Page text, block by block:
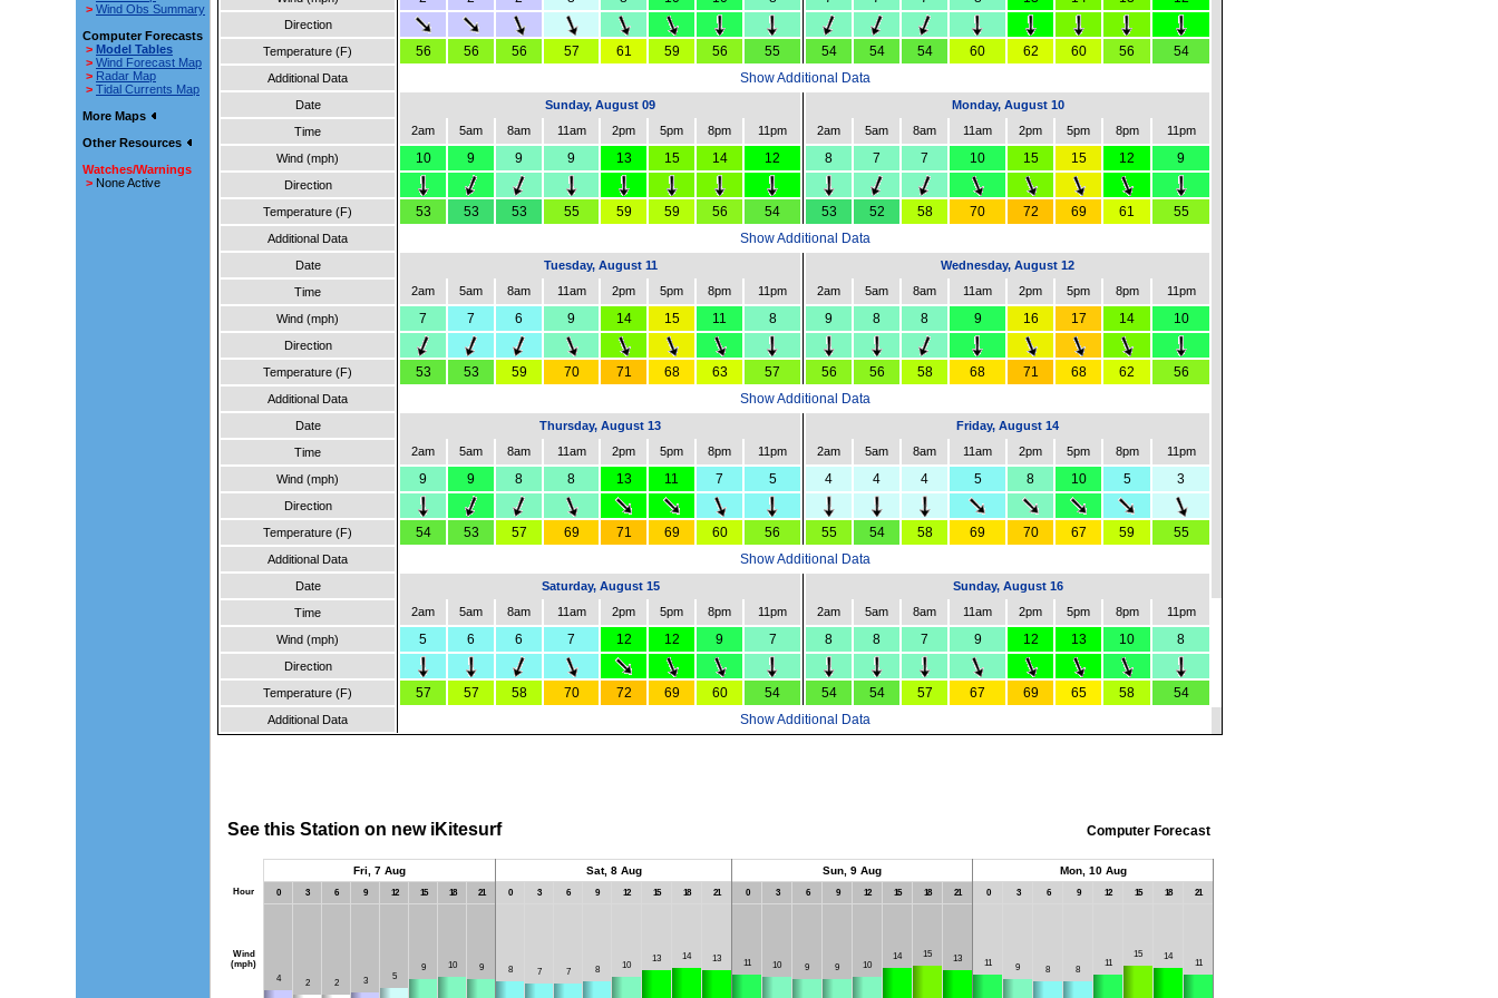
> Wind Obs Summary
Computer Forecasts
> Model Tables
> Wind Forecast Map
> Radar Map
> Tidal Currents Map
More Maps
Other Resources
Watches/Warnings
> None Active
Direction
Temperature (F)
56 56 56 57 61 59 56 55 54 54 54 60 62 60 56 54
Additional Data Show Additional Data
Date Sunday, August 09
Monday, August 10
Time
2am 5am 8am 11am 2pm 5pm 8pm 11pm 2am 5am 8am 11am 2pm 5pm 8pm 11pm
Wind (mph) 10 9 9 9 13 15 14 12 8 7 7 10 15 15 12 9
Direction
Temperature (F)
53 53 53 55 59 59 56 54 53 52 58 70 72 69 61 55
Additional Data Show Additional Data
Date Tuesday, August 11
Wednesday, August 12
Time
2am 5am 8am 11am 2pm 5pm 8pm 11pm 2am 5am 8am 11am 2pm 5pm 8pm 11pm
Wind (mph) 7 7 6 9 14 15 11 8 9 8 8 9 16 17 14 10
Direction
Temperature (F)
53 53 59 70 71 68 63 57 56 56 58 68 71 68 62 56
Additional Data Show Additional Data
Date Thursday, August 13
Friday, August 14
Time
2am 5am 8am 11am 2pm 5pm 8pm 11pm 2am 5am 8am 11am 2pm 5pm 8pm 11pm
Wind (mph) 9 9 8 8 13 11 7 5 4 4 4 5 8 10 5 3
Direction
Temperature (F)
54 53 57 69 71 69 60 56 55 54 58 69 70 67 59 55
Additional Data Show Additional Data
Date Saturday, August 15
Sunday, August 16
Time
2am 5am 8am 11am 2pm 5pm 8pm 11pm 2am 5am 8am 11am 2pm 5pm 8pm 11pm
Wind (mph) 5 6 6 7 12 12 9 7 8 8 7 9 12 13 10 8
Direction
Temperature (F)
57 57 58 70 72 69 60 54 54 54 57 67 69 65 58 54
Additional Data Show Additional Data